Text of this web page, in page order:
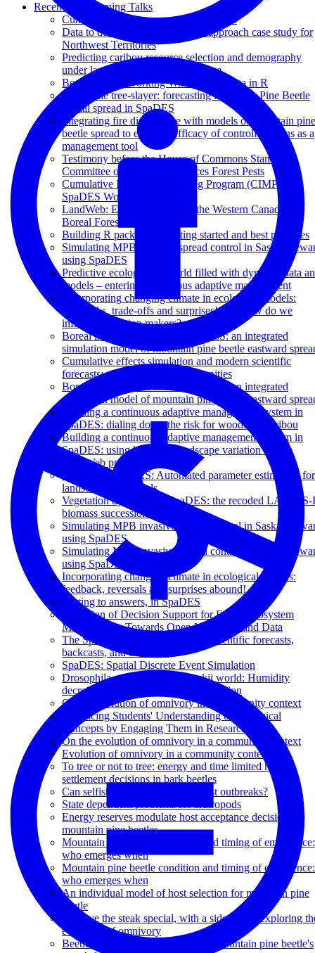
Recent & Upcoming Talks
Cumulative effects research in SpaDES
Data to decisions: a multispecies approach case study for
Northwest Territories
Predicting caribou resource selection and demography
under landscape and climate change
Best Practices Working With Spatial Data in R
Facing the tree-slayer: forecasting Mountain Pine Beetle
spatial spread in SpaDES
Integrating fire disturbance with models of mountain pine
beetle spread to evaluate efficacy of controlled burns as a
management tool
Testimony before the House of Commons Standing
Committee on Natural Resources Forest Pests
Cumulative Impacts Monitoring Program (CIMP)
SpaDES Workshop
LandWeb: Exploring NRV in the Western Canadian
Boreal Forest
Building R packages - Getting started and best practices
Simulating MPB invasive spread control in
using SpaDES
Predictive ecology in a world filled with dynamic data
models – entering continuous adaptive management
Incorporating changing climate in ecological models:
feedbacks, trade-offs and surprises! OR How do we
influence decision makers?
Boreal insect disturbance in SpaDES: an integrated
simulation model of mountain pine beetle eastward
Cumulative effects simulation and modern scientific
forecasts: challenges and opportunities
Boreal insect disturbance in SpaDES: an integrated
simulation model of mountain pine beetle eastward
Building a continuous adaptive management system in
SpaDES: dialing down the risk for woodland caribou
Building a continuous adaptive management system in
SpaDES: using historical landscape variation for the
LandWeb project
Burning in SpaDES: Automated parameter estimation for
landscape fire models
Vegetation dynamics in SpaDES: the recoded
biomass succession model
Simulating MPB invasive spread control in
using SpaDES
Simulating MPB invasive spread control in
using SpaDES
Incorporating changing climate in ecological models:
feedback, reversals and surprises abound!
Getting to answers, in SpaDES
Evolution of Decision Support for Forest Ecosystem
Management: Towards Open Modelling and Data
The SpaDES platform: : Modern scientific forecasts,
backcasts, and decisions
SpaDES: Spatial Discrete Event Simulation
Drosophila suzukii in a D. suzukii world: Humidity
decreases density dependent competition
On the evolution of omnivory in a community context
Enhancing Students' Understanding of Biological
Concepts by Engaging Them in Research
On the evolution of omnivory in a community context
Evolution of omnivory in a community context
To tree or not to tree: energy and time limited habitat
settlement decisions in bark beetles
Can selfish genes help prevent pest outbreaks?
State dependent problems for arthropods
Energy reserves modulate host acceptance decisions in
mountain pine beetles
Mountain pine beetle condition and timing of emergence:
who emerges when
Mountain pine beetle condition and timing of emergence:
who emerges when
An individual model of host selection for mountain pine
beetle
'I'll have the steak special, with a side salad': exploring
evolution of omnivory
Beetles pine for lodgepole homes: mountain pine beetle's